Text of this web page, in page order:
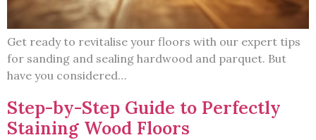
Get ready to revitalise your floors with our expert tips
for sanding and sealing hardwood and parquet. But
have you considered…
Step-by-Step Guide to Perfectly
Staining Wood Floors